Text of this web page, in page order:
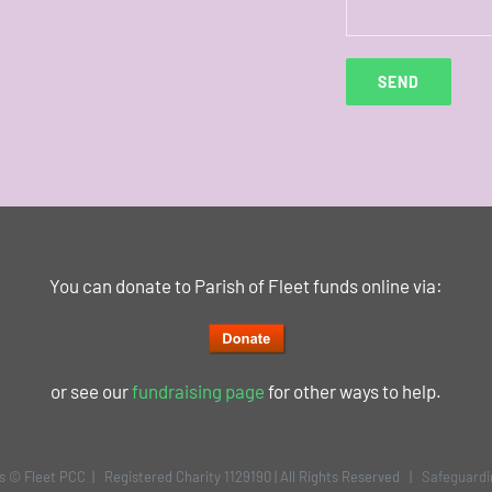
You can donate to Parish of Fleet funds online via:
or see ourfundraising page for other ways to help.
Fleet PCC | Registered Charity 1129190 | All Rights Reserved |